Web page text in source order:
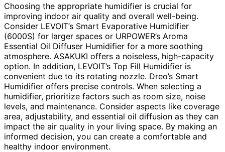
Choosing the appropriate humidifier is crucial for
improving indoor air quality and overall well-being.
Consider LEVOIT’s Smart Evaporative Humidifier
(6000S) for larger spaces or URPOWER’s Aroma
Essential Oil Diffuser Humidifier for a more soothing
atmosphere. ASAKUKI offers a noiseless, high-capacity
option. In addition, LEVOIT’s Top Fill Humidifier is
convenient due to its rotating nozzle. Dreo’s Smart
Humidifier offers precise controls. When selecting a
humidifier, prioritize factors such as room size, noise
levels, and maintenance. Consider aspects like coverage
area, adjustability, and essential oil diffusion as they can
impact the air quality in your living space. By making an
informed decision, you can create a comfortable and
healthy indoor environment.